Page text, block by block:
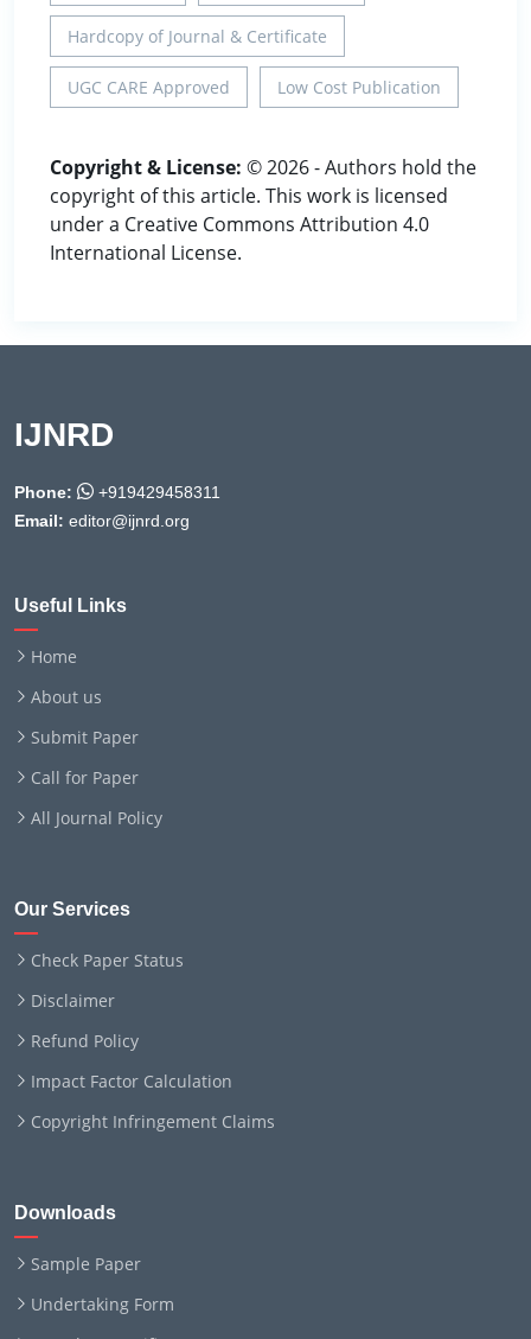
Hardcopy of Journal & Certificate
UGC CARE Approved Low Cost Publication
Copyright & License: © 2026 - Authors hold the
copyright of this article. This work is licensed
under a Creative Commons Attribution 4.0
International License.
IJNRD
Phone:
+919429458311
Email: editor@ijnrd.org
Useful Links
Home
About us
Submit Paper
Call for Paper
All Journal Policy
Our Services
Check Paper Status
Disclaimer
Refund Policy
Impact Factor Calculation
Copyright Infringement Claims
Downloads
Sample Paper
Undertaking Form